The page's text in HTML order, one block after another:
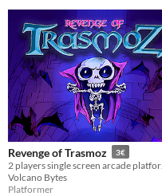
Revenge of Trasmoz 3€
Volcano Bytes
Platformer